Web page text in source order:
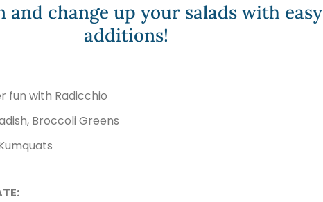
and change up your salads with easy
additions!
fun with Radicchio
Broccoli Greens